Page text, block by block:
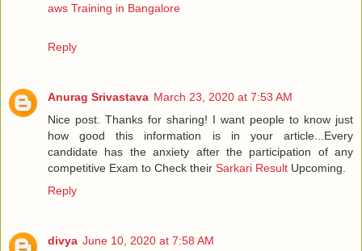
aws Training in Bangalore
Reply
Anurag Srivastava March 23, 2020 at 7:53 AM
Nice post. Thanks for sharing! I want people to know just
how good this information is in your article...Every
candidate has the anxiety after the participation of any
competitive Exam to Check their Sarkari Result Upcoming.
Reply
divya June 10, 2020 at 7:58 AM